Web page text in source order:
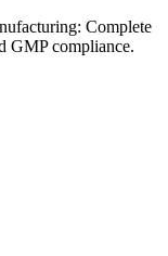
Complete
GMP compliance.